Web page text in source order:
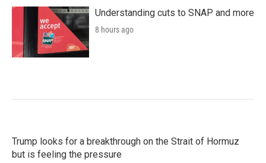
Understanding cuts to SNAP and more
8 hours ago
Trump looks for a breakthrough on the Strait of Hormuz
but is feeling the pressure